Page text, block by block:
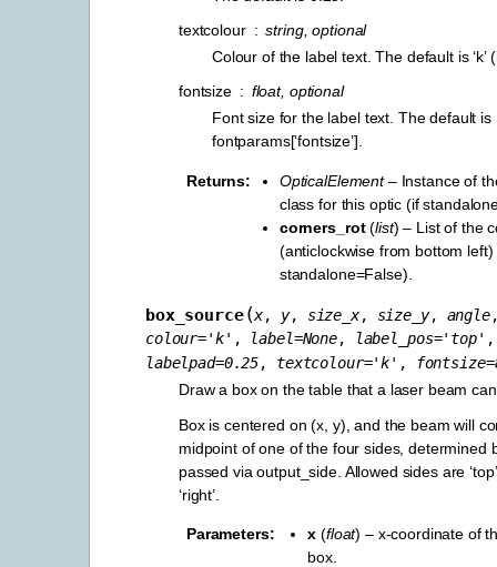
textcolour
string, optional
Colour of the label text. The default is ‘k’
fontsize
float, optional
Font size for the label text. The default is
fontparams[‘fontsize’].
Returns OpticalElement– Instance of
class for this optic (if
corners_rot(list) – List of the
(anticlockwise from bottom
standalone=False).
box_source(x, y, size_x, size_y, angle
colour='k' , label=None, label_pos='top' ,
labelpad=0.25, textcolour='k' , fontsize=
Draw a box on the table that a laser beam
Box is centered on (x, y), and the beam will
midpoint of one of the four sides, determined
passed via output_side. Allowed sides are ‘top’,
‘right’.
Parameters x (float) – x-coordinate of
box.